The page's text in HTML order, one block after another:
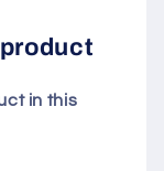
in this